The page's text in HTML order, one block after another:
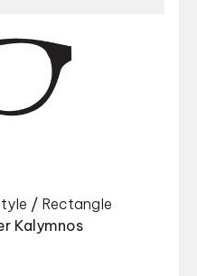
/ Rectangle
Kalymnos